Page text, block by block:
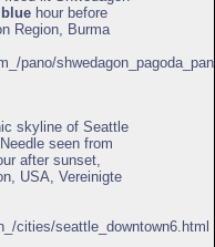
blue hour before
Region, Burma
pano/
skyline of Seattle
seen from
after sunset,
USA, Vereinigte
cities/seattle_downtown6.html